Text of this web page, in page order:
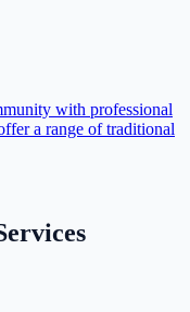
with professional
a range of traditional